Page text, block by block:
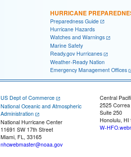
HURRICANE
Preparedness Guide
Hurricane Hazards
Watches and Warnings
Marine Safety
Ready.gov Hurricanes
Weather-Ready Nation
Emergency Management Offices
US Dept of Commerce
National Oceanic and Atmospheric
Administration
National Hurricane Center
11691 SW 17th Street
Miami, FL, 33165
nhcwebmaster@noaa.gov
Central
2525
Suite 250
Honolulu, HI
W-